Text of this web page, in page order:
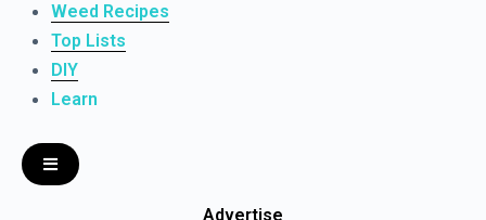
Weed Recipes
Top Lists
DIY
Learn
Advertise